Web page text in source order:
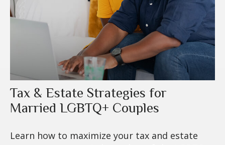
Tax & Estate Strategies for
Married LGBTQ+ Couples
Learn how to maximize your tax and estate